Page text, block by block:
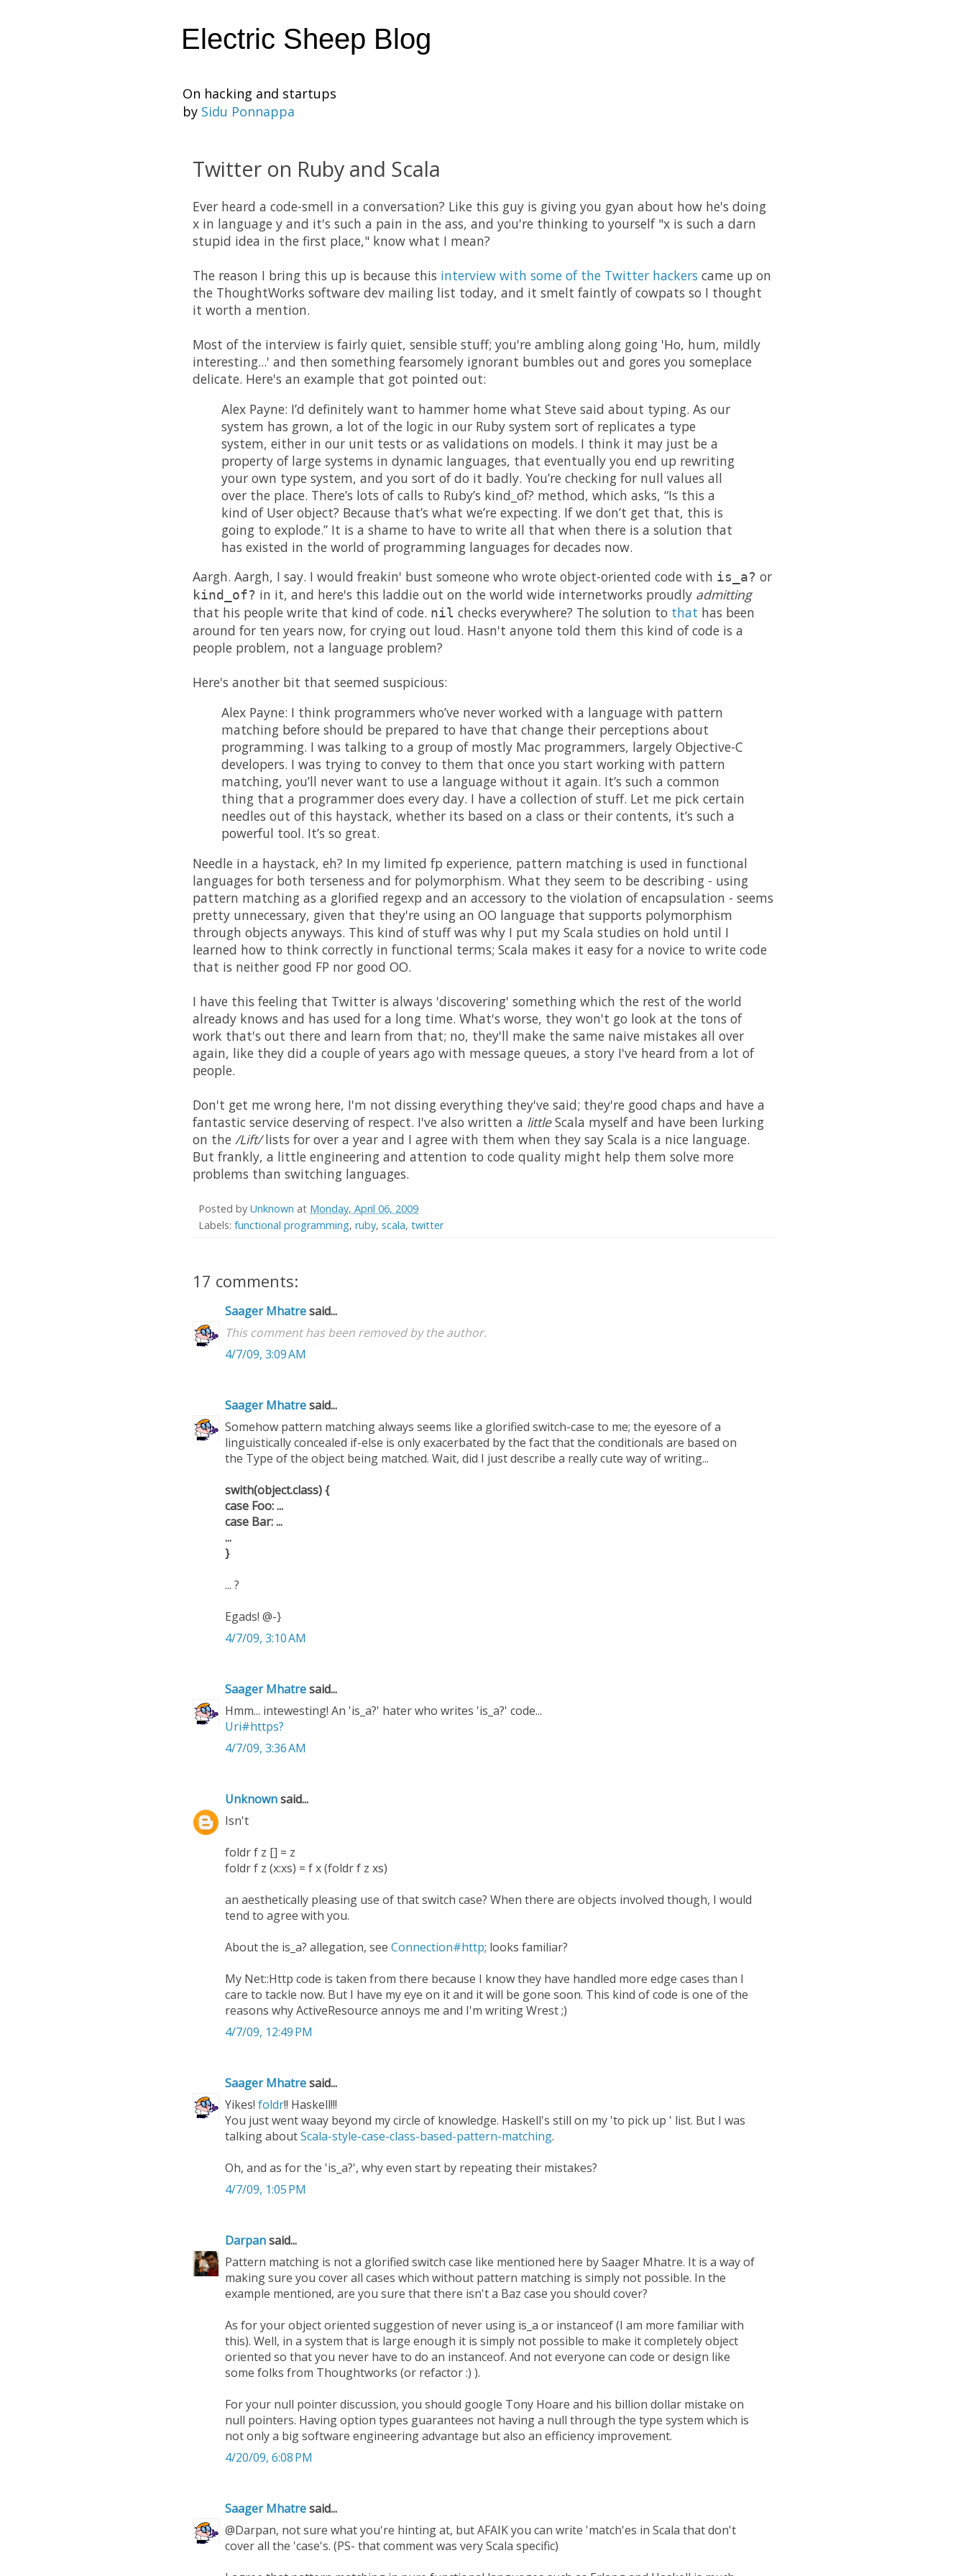
Electric Sheep Blog
On hacking and startups
by Sidu Ponnappa
Twitter on Ruby and Scala
Ever heard a code-smell in a conversation? Like this guy is giving you gyan about how he's doing
x in language y and it's such a pain in the ass, and you're thinking to yourself "x is such a darn
stupid idea in the first place," know what I mean?
The reason I bring this up is because this interview with some of the Twitter hackers came up on
the ThoughtWorks software dev mailing list today, and it smelt faintly of cowpats so I thought
it worth a mention.
Most of the interview is fairly quiet, sensible stuff; you're ambling along going 'Ho, hum, mildly
interesting...' and then something fearsomely ignorant bumbles out and gores you someplace
delicate. Here's an example that got pointed out:
Alex Payne: I’d definitely want to hammer home what Steve said about typing. As our
system has grown, a lot of the logic in our Ruby system sort of replicates a type
system, either in our unit tests or as validations on models. I think it may just be a
property of large systems in dynamic languages, that eventually you end up rewriting
your own type system, and you sort of do it badly. You’re checking for null values all
over the place. There’s lots of calls to Ruby’s kind_of? method, which asks, “Is this a
kind of User object? Because that’s what we’re expecting. If we don’t get that, this is
going to explode.” It is a shame to have to write all that when there is a solution that
has existed in the world of programming languages for decades now.
Aargh. Aargh, I say. I would freakin' bust someone who wrote object-oriented code with is_a? or
kind_of? in it, and here's this laddie out on the world wide internetworks proudly admitting
that his people write that kind of code. nil checks everywhere? The solution to that has been
around for ten years now, for crying out loud. Hasn't anyone told them this kind of code is a
people problem, not a language problem?
Here's another bit that seemed suspicious:
Alex Payne: I think programmers who’ve never worked with a language with pattern
matching before should be prepared to have that change their perceptions about
programming. I was talking to a group of mostly Mac programmers, largely Objective-C
developers. I was trying to convey to them that once you start working with pattern
matching, you’ll never want to use a language without it again. It’s such a common
thing that a programmer does every day. I have a collection of stuff. Let me pick certain
needles out of this haystack, whether its based on a class or their contents, it’s such a
powerful tool. It’s so great.
Needle in a haystack, eh? In my limited fp experience, pattern matching is used in functional
languages for both terseness and for polymorphism. What they seem to be describing - using
pattern matching as a glorified regexp and an accessory to the violation of encapsulation - seems
pretty unnecessary, given that they're using an OO language that supports polymorphism
through objects anyways. This kind of stuff was why I put my Scala studies on hold until I
learned how to think correctly in functional terms; Scala makes it easy for a novice to write code
that is neither good FP nor good OO.
I have this feeling that Twitter is always 'discovering' something which the rest of the world
already knows and has used for a long time. What's worse, they won't go look at the tons of
work that's out there and learn from that; no, they'll make the same naive mistakes all over
again, like they did a couple of years ago with message queues, a story I've heard from a lot of
people.
Don't get me wrong here, I'm not dissing everything they've said; they're good chaps and have a
fantastic service deserving of respect. I've also written a littleScala myself and have been lurking
on the /Lift/lists for over a year and I agree with them when they say Scala is a nice language.
But frankly, a little engineering and attention to code quality might help them solve more
problems than switching languages.
Posted by Unknown at Monday, April 06, 2009
Labels: functional programming, ruby, scala, twitter
17 comments:
Saager Mhatresaid...
This comment has been removed by the author.
4/7/09, 3:09 AM
Saager Mhatresaid...
Somehow pattern matching always seems like a glorified switch-case to me; the eyesore of a
linguistically concealed if-else is only exacerbated by the fact that the conditionals are based on
the Type of the object being matched. Wait, did I just describe a really cute way of writing...
swith(object.class) {
case Foo: ...
case Bar: ...
...
}
... ?
Egads! @-}
4/7/09, 3:10 AM
Saager Mhatresaid...
Hmm... intewesting! An 'is_a?' hater who writes 'is_a?' code...
Uri#https?
4/7/09, 3:36 AM
Unknownsaid...
Isn't
foldr f z [] = z
foldr f z (x:xs) = f x (foldr f z xs)
an aesthetically pleasing use of that switch case? When there are objects involved though, I would
tend to agree with you.
About the is_a? allegation, see Connection#http; looks familiar?
My Net::Http code is taken from there because I know they have handled more edge cases than I
care to tackle now. But I have my eye on it and it will be gone soon. This kind of code is one of the
reasons why ActiveResource annoys me and I'm writing Wrest ;)
4/7/09, 12:49 PM
Saager Mhatresaid...
Yikes! foldr!! Haskell!!!
You just went waay beyond my circle of knowledge. Haskell's still on my 'to pick up ' list. But I was
talking aboutScala-style-case-class-based-pattern-matching.
Oh, and as for the 'is_a?', why even start by repeating their mistakes?
4/7/09, 1:05 PM
Darpansaid...
Pattern matching is not a glorified switch case like mentioned here by Saager Mhatre. It is a way of
making sure you cover all cases which without pattern matching is simply not possible. In the
example mentioned, are you sure that there isn't a Baz case you should cover?
As for your object oriented suggestion of never using is_a or instanceof (I am more familiar with
this). Well, in a system that is large enough it is simply not possible to make it completely object
oriented so that you never have to do an instanceof. And not everyone can code or design like
some folks from Thoughtworks (or refactor :) ).
For your null pointer discussion, you should google Tony Hoare and his billion dollar mistake on
null pointers. Having option types guarantees not having a null through the type system which is
not only a big software engineering advantage but also an efficiency improvement.
4/20/09, 6:08 PM
Saager Mhatresaid...
@Darpan, not sure what you're hinting at, but AFAIK you can write 'match'es in Scala that don't
cover all the 'case's. (PS- that comment was very Scala specific)